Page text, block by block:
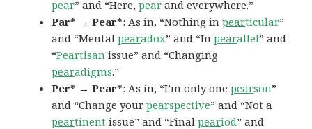
pear” and “Here,pear and everywhere.”
Par* → Pear*: As in, “Nothing inpearticular”
and “Mentalpearadox” and “Inpearallel” and
“Peartisan issue” and “Changing
pearadigms.”
Per* → Pear*: As in, “I’m only onepearson”
and “Change yourpearspective” and “Not a
peartinent issue” and “Finalpeariod” and